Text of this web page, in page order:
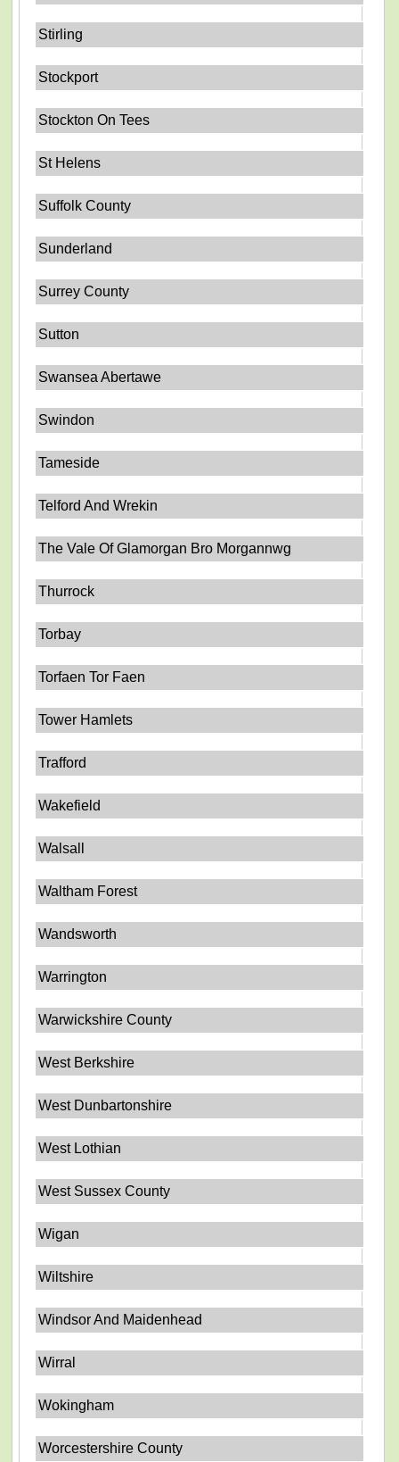
Stirling
Stockport
Stockton On Tees
St Helens
Suffolk County
Sunderland
Surrey County
Sutton
Swansea Abertawe
Swindon
Tameside
Telford And Wrekin
The Vale Of Glamorgan Bro Morgannwg
Thurrock
Torbay
Torfaen Tor Faen
Tower Hamlets
Trafford
Wakefield
Walsall
Waltham Forest
Wandsworth
Warrington
Warwickshire County
West Berkshire
West Dunbartonshire
West Lothian
West Sussex County
Wigan
Wiltshire
Windsor And Maidenhead
Wirral
Wokingham
Worcestershire County